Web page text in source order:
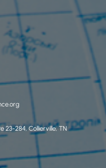
23-284, Collierville, TN